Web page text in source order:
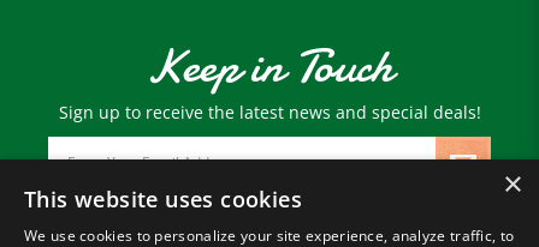
Keep in Touch
Sign up to receive the latest news and special deals!
Email
Address
×
This website uses cookies
We use cookies to personalize your site experience, analyze traffic, to